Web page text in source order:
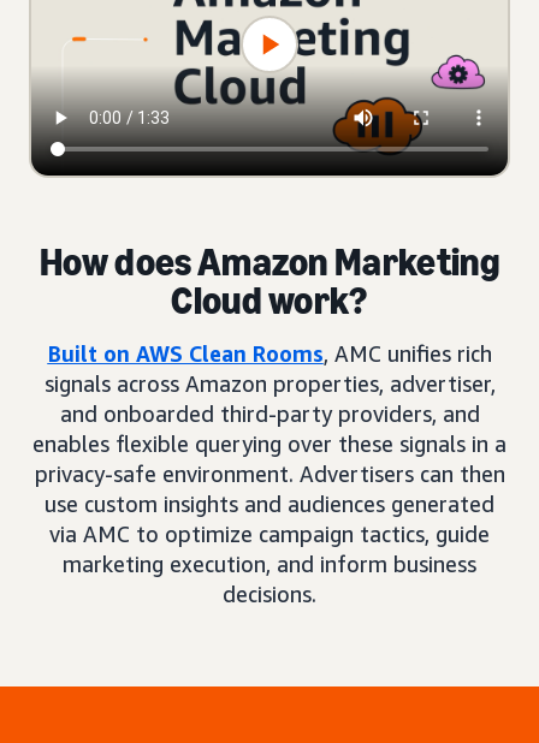
How does Amazon Marketing
Cloud work?
Built on AWS Clean Rooms, AMC unifies rich
signals across Amazon properties, advertiser,
and onboarded third-party providers, and
enables flexible querying over these signals in a
privacy-safe environment. Advertisers can then
use custom insights and audiences generated
via AMC to optimize campaign tactics, guide
marketing execution, and inform business
decisions.